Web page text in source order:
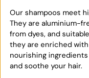
Our shampoos meet
They are aluminium-
from dyes, and
they are enriched
nourishing
and soothe your hair.